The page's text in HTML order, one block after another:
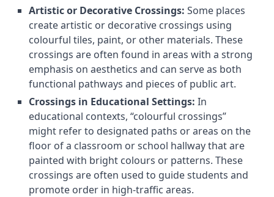
Artistic or Decorative Crossings: Some places
create artistic or decorative crossings using
colourful tiles, paint, or other materials. These
crossings are often found in areas with a strong
emphasis on aesthetics and can serve as both
functional pathways and pieces of public art.
Crossings in Educational Settings: In
educational contexts, “colourful crossings”
might refer to designated paths or areas on the
floor of a classroom or school hallway that are
painted with bright colours or patterns. These
crossings are often used to guide students and
promote order in high-traffic areas.